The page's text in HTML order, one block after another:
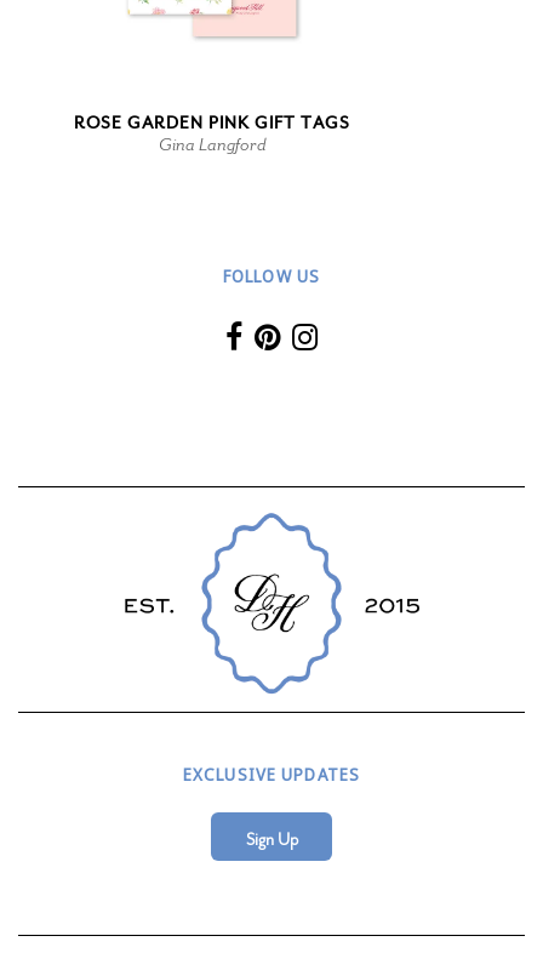
ROSE GARDEN PINK GIFT TAGS
Gina Langford
FOLLOW US
EXCLUSIVE UPDATES
Sign Up